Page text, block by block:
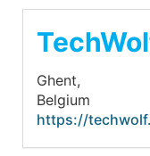
Ghent,
Belgium
https://